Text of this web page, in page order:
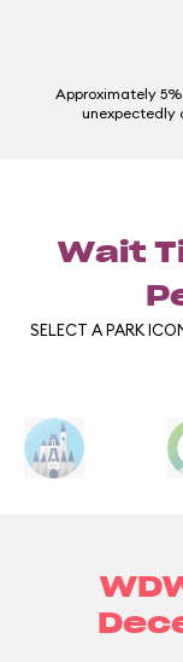
Approximately
unexpectedly
Wait
SELECT A PARK